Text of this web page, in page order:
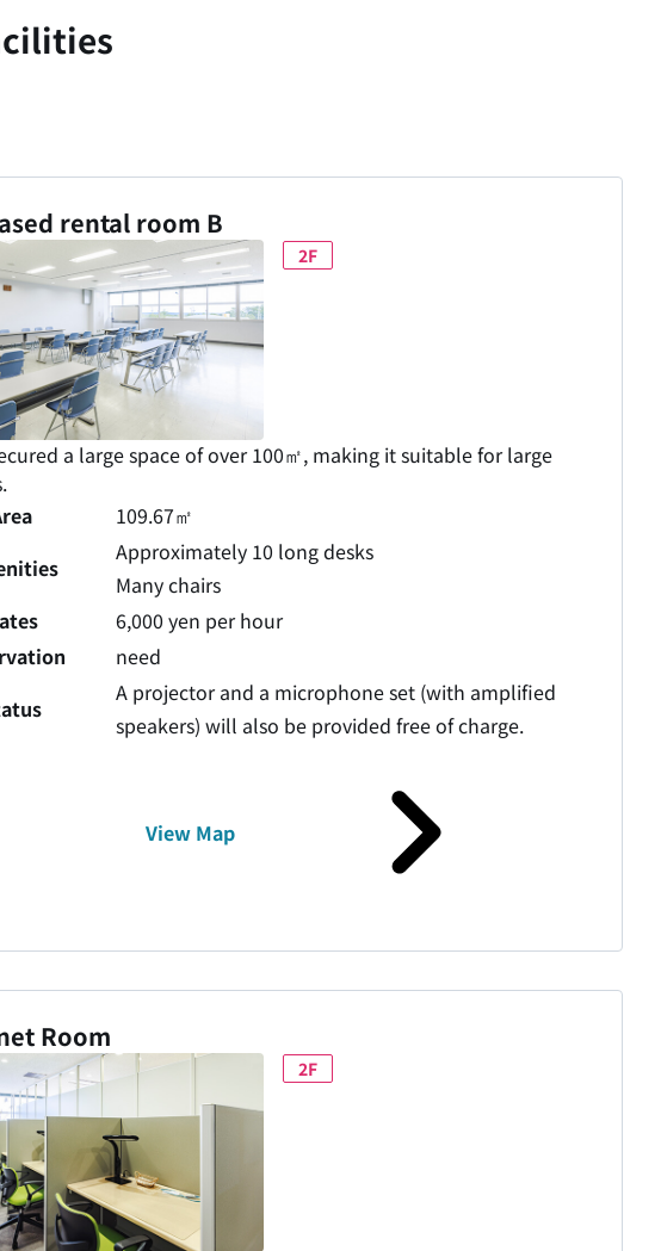
rental room B
2F
a large space of over 100㎡, making it suitable for large
109.67㎡
Approximately 10 long desks
Many chairs
6,000 yen per hour
need
A projector and a microphone set (with amplified
speakers) will also be provided free of charge.
View Map
Room
2F